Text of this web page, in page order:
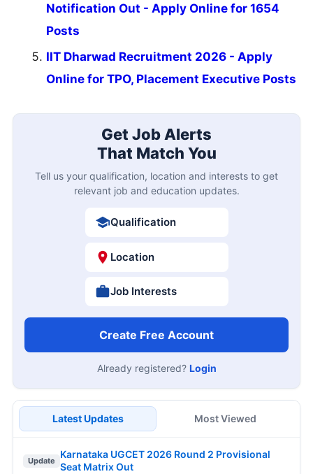
Notification Out - Apply Online for 1654
Posts
IIT Dharwad Recruitment 2026 - Apply
Online for TPO, Placement Executive Posts
Get Job Alerts
That Match You
Tell us your qualification, location and interests to get
relevant job and education updates.
Qualification
Location
Job Interests
Create Free Account
Already registered? Login
Latest Updates Most Viewed
Update
Karnataka UGCET 2026 Round 2 Provisional
Seat Matrix Out